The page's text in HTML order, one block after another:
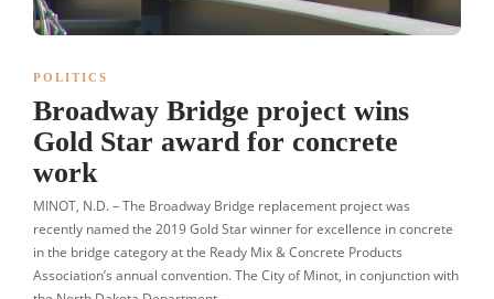
POLITICS
Broadway Bridge project wins
Gold Star award for concrete
work
MINOT, N.D. – The Broadway Bridge replacement project was
recently named the 2019 Gold Star winner for excellence in concrete
in the bridge category at the Ready Mix & Concrete Products
Association’s annual convention. The City of Minot, in conjunction with